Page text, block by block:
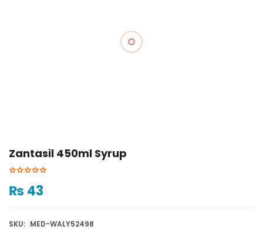
Zantasil 450ml Syrup
₨ 43
SKU: MED-WALY52498